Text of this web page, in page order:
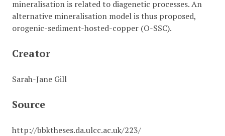
mineralisation is related to diagenetic processes. An
alternative mineralisation model is thus proposed,
orogenic-sediment-hosted-copper (O-SSC).
Creator
Sarah-Jane Gill
Source
http://bbktheses.da.ulcc.ac.uk/223/